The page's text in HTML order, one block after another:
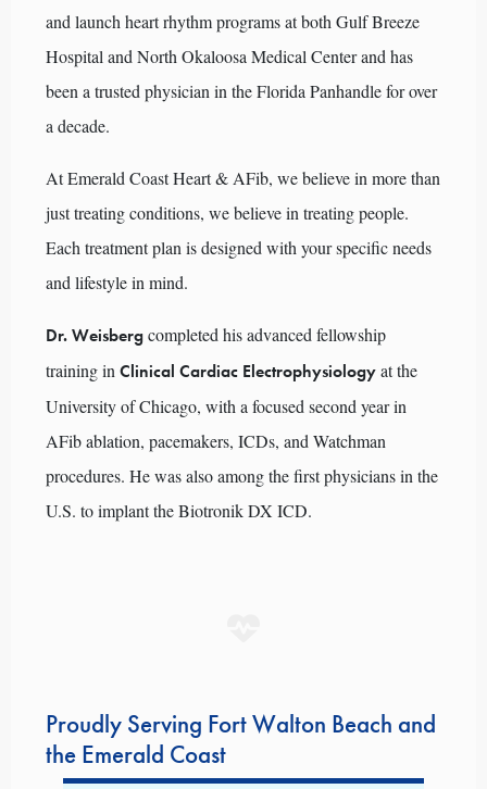
and launch heart rhythm programs at both Gulf Breeze
Hospital and North Okaloosa Medical Center and has
been a trusted physician in the Florida Panhandle for over
a decade.
At Emerald Coast Heart & AFib, we believe in more than
just treating conditions, we believe in treating people.
Each treatment plan is designed with your specific needs
and lifestyle in mind.
Dr. Weisberg completed his advanced fellowship
training in Clinical Cardiac Electrophysiology at the
University of Chicago, with a focused second year in
AFib ablation, pacemakers, ICDs, and Watchman
procedures. He was also among the first physicians in the
U.S. to implant the Biotronik DX ICD.
Proudly Serving Fort Walton Beach and
the Emerald Coast